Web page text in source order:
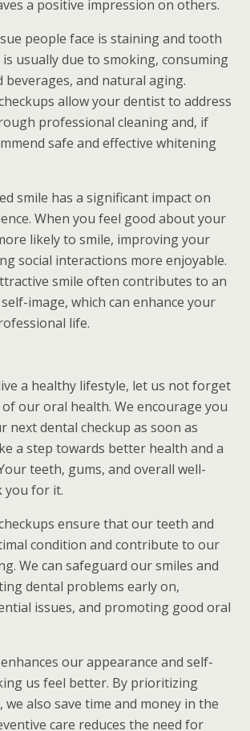
a positive impression on others.
people face is staining and tooth
usually due to smoking, consuming
beverages, and natural aging.
allow your dentist to address
professional cleaning and, if
safe and effective whitening
smile has a significant impact on
When you feel good about your
likely to smile, improving your
social interactions more enjoyable.
smile often contributes to an
image, which can enhance your
life.
a healthy lifestyle, let us not forget
our oral health. We encourage you
next dental checkup as soon as
a step towards better health and a
teeth, gums, and overall well-
you for it.
ensure that our teeth and
condition and contribute to our
We can safeguard our smiles and
dental problems early on,
issues, and promoting good oral
our appearance and self-
us feel better. By prioritizing
we also save time and money in the
care reduces the need for